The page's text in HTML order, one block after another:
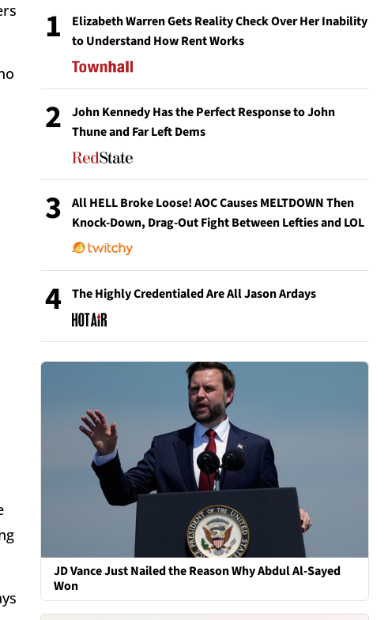
1
Elizabeth Warren Gets Reality Check Over Her Inability
to Understand How Rent Works
2
John Kennedy Has the Perfect Response to John
Thune and Far Left Dems
3
All HELL Broke Loose! AOC Causes MELTDOWN Then
Knock-Down, Drag-Out Fight Between Lefties and LOL
4 The Highly Credentialed Are All Jason Ardays
JD Vance Just Nailed the Reason Why Abdul Al-Sayed
Won